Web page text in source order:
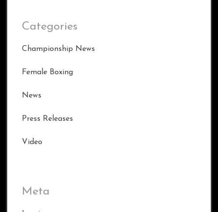
Categories
Championship News
Female Boxing
News
Press Releases
Video
Meta